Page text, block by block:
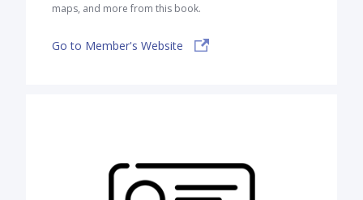
maps, and more from this book.
Go to Member's Website